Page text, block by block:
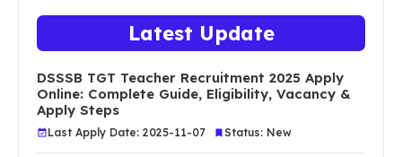
Latest Update
DSSSB TGT Teacher Recruitment 2025 Apply
Online: Complete Guide, Eligibility, Vacancy &
Apply Steps
Last Apply Date: 2025-11-07 Status: New